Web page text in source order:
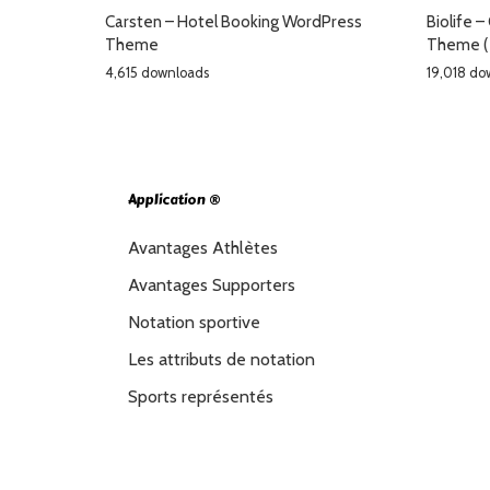
Carsten – Hotel Booking WordPress
Theme
4,615 downloads
Biolife –
Theme
19,018
Application ®
Avantages Athlètes
Avantages Supporters
Notation sportive
Les attributs de notation
Sports représentés